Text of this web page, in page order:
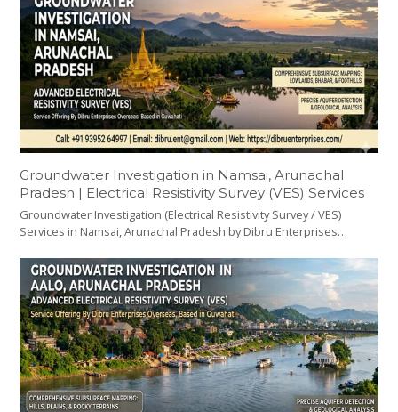
Groundwater Investigation in Namsai, Arunachal
Pradesh | Electrical Resistivity Survey (VES) Services
Groundwater Investigation (Electrical Resistivity Survey / VES)
Services in Namsai, Arunachal Pradesh by Dibru Enterprises…